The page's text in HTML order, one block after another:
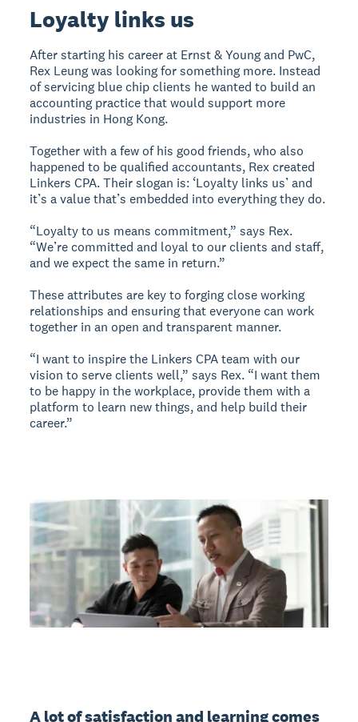
Loyalty links us
After starting his career at Ernst & Young and PwC,
Rex Leung was looking for something more. Instead
of servicing blue chip clients he wanted to build an
accounting practice that would support more
industries in Hong Kong.
Together with a few of his good friends, who also
happened to be qualified accountants, Rex created
Linkers CPA. Their slogan is: ‘Loyalty links us’ and
it’s a value that’s embedded into everything they do.
“Loyalty to us means commitment,” says Rex.
“We’re committed and loyal to our clients and staff,
and we expect the same in return.”
These attributes are key to forging close working
relationships and ensuring that everyone can work
together in an open and transparent manner.
“I want to inspire the Linkers CPA team with our
vision to serve clients well,” says Rex. “I want them
to be happy in the workplace, provide them with a
platform to learn new things, and help build their
career.”
A lot of satisfaction and learning comes